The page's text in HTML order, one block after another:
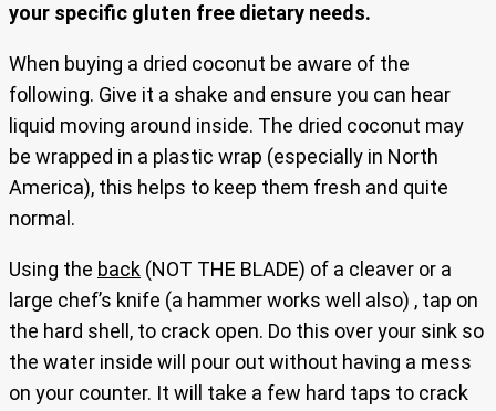
your specific gluten free dietary needs.
When buying a dried coconut be aware of the
following. Give it a shake and ensure you can hear
liquid moving around inside. The dried coconut may
be wrapped in a plastic wrap (especially in North
America), this helps to keep them fresh and quite
normal.
Using the back (NOT THE BLADE) of a cleaver or a
large chef’s knife (a hammer works well also) , tap on
the hard shell, to crack open. Do this over your sink so
the water inside will pour out without having a mess
on your counter. It will take a few hard taps to crack